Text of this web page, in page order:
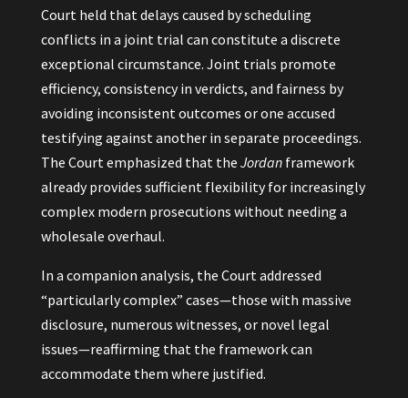
Court held that delays caused by scheduling
conflicts in a joint trial can constitute a discrete
exceptional circumstance. Joint trials promote
efficiency, consistency in verdicts, and fairness by
avoiding inconsistent outcomes or one accused
testifying against another in separate proceedings.
The Court emphasized that the Jordanframework
already provides sufficient flexibility for increasingly
complex modern prosecutions without needing a
wholesale overhaul.
In a companion analysis, the Court addressed
“particularly complex” cases—those with massive
disclosure, numerous witnesses, or novel legal
issues—reaffirming that the framework can
accommodate them where justified.